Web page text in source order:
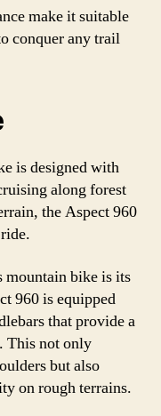
make it suitable
conquer any trail
is designed with
along forest
the Aspect 960
mountain bike is its
960 is equipped
that provide a
This not only
but also
on rough terrains.